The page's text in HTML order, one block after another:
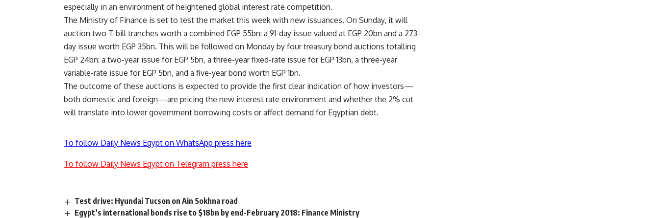
especially in an environment of heightened global interest rate competition.
The Ministry of Finance is set to test the market this week with new issuances. On Sunday, it will
auction two T-bill tranches worth a combined EGP 55bn: a 91-day issue valued at EGP 20bn and a 273-
day issue worth EGP 35bn. This will be followed on Monday by four treasury bond auctions totalling
EGP 24bn: a two-year issue for EGP 5bn, a three-year fixed-rate issue for EGP 13bn, a three-year
variable-rate issue for EGP 5bn, and a five-year bond worth EGP 1bn.
The outcome of these auctions is expected to provide the first clear indication of how investors—
both domestic and foreign—are pricing the new interest rate environment and whether the 2% cut
will translate into lower government borrowing costs or affect demand for Egyptian debt.
To follow Daily News Egypt on WhatsApp press here
To follow Daily News Egypt on Telegram press here
Test drive: Hyundai Tucson on Ain Sokhna road
Egypt’s international bonds rise to $18bn by end-February 2018: Finance Ministry